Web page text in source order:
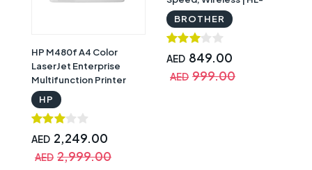
HP M480f A4 Color
LaserJet Enterprise
Multifunction Printer
3QA55A | HP M480f
HP
AED 2,249.00
AED 2,999.00
L5210DW
BROTHER
AED 849.00
AED 999.00